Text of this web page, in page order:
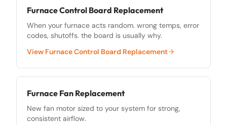
Furnace Control Board Replacement
When your furnace acts random. wrong temps, error
codes, shutoffs. the board is usually why.
View Furnace Control Board Replacement
Furnace Fan Replacement
New fan motor sized to your system for strong,
consistent airflow.